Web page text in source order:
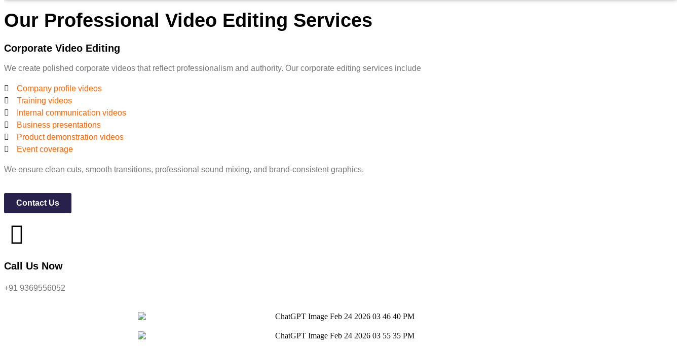
Our Professional Video Editing Services
Corporate Video Editing
We create polished corporate videos that reflect professionalism and authority. Our corporate editing services include
Company profile videos
Training videos
Internal communication videos
Business presentations
Product demonstration videos
Event coverage
We ensure clean cuts, smooth transitions, professional sound mixing, and brand-consistent graphics.
Contact Us
Call Us Now
+91 9369556052